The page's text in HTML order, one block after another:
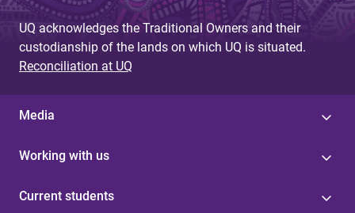
UQ acknowledges the Traditional Owners and their
custodianship of the lands on which UQ is situated.
Reconciliation at UQ
Media
Working with us
Current students